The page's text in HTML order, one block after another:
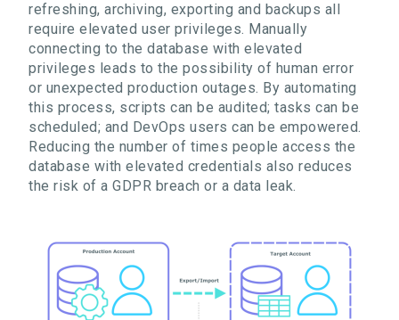
refreshing, archiving, exporting and backups all
require elevated user privileges. Manually
connecting to the database with elevated
privileges leads to the possibility of human error
or unexpected production outages. By automating
this process, scripts can be audited; tasks can be
scheduled; and DevOps users can be empowered.
Reducing the number of times people access the
database with elevated credentials also reduces
the risk of a GDPR breach or a data leak.